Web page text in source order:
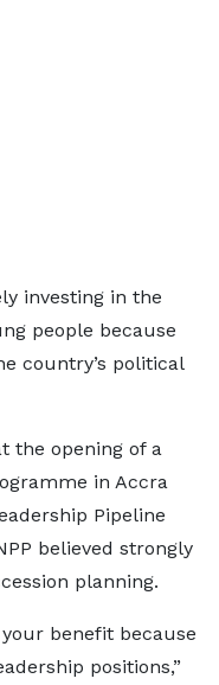
investing in the
people because
country’s political
the opening of a
in Accra
Pipeline
believed strongly
planning.
benefit because
positions,”